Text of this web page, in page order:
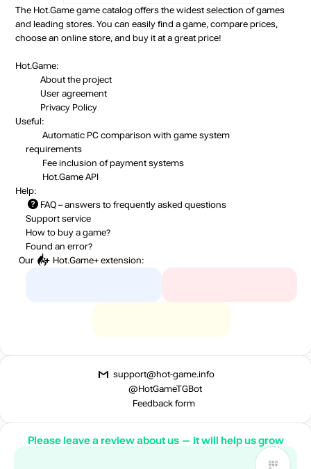
The Hot.Game game catalog offers the widest selection of games
and leading stores. You can easily find a game, compare prices,
choose an online store, and buy it at a great price!
Hot.Game:
About the project
User agreement
Privacy Policy
Useful:
Automatic PC comparison with game system
requirements
Fee inclusion of payment systems
Hot.Game API
Help:
FAQ – answers to frequently asked questions
Support service
How to buy a game?
Found an error?
Our
Hot.Game+ extension:
support@hot-game.info
@HotGameTGBot
Feedback form
Please leave a review about us — it will help us grow